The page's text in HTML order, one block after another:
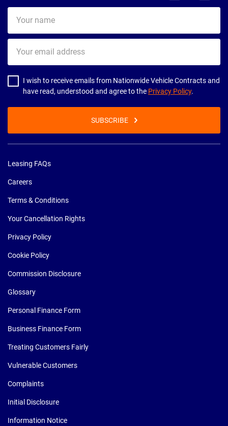
name
email
address
I wish to receive emails from Nationwide Vehicle Contracts and
have read, understood and agree to the Privacy Policy.
SUBSCRIBE
Leasing FAQs
Careers
Terms & Conditions
Your Cancellation Rights
Privacy Policy
Cookie Policy
Commission Disclosure
Glossary
Personal Finance Form
Business Finance Form
Treating Customers Fairly
Vulnerable Customers
Complaints
Initial Disclosure
Information Notice